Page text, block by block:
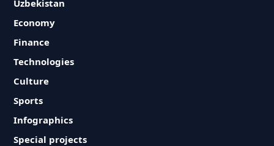
Uzbekistan
Economy
Finance
Technologies
Culture
Sports
Infographics
Special projects